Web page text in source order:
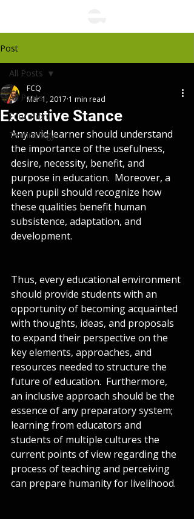
Post
All Posts
Education,
Technology
All Posts
Executive Stance
FCQ
Mar 1, 2017 1 min read
Any avid learner should understand
the importance of the usefulness,
desire, necessity, benefit, and
purpose in education.  Moreover, a
keen pupil should recognize how
these qualities benefit human
subsistence, adaptation, and
development.
Thus, every educational environment
should provide students with an
opportunity of becoming acquainted
with thoughts, ideas, and proposals
to expand their perspective on the
key elements, approaches, and
resources needed to structure the
future of education.  Furthermore,
an inclusive approach should be the
essence of any preparatory system;
learning from educators and
students of multiple cultures the
current points of view regarding the
process of teaching and perceiving
can prepare humanity for livelihood.